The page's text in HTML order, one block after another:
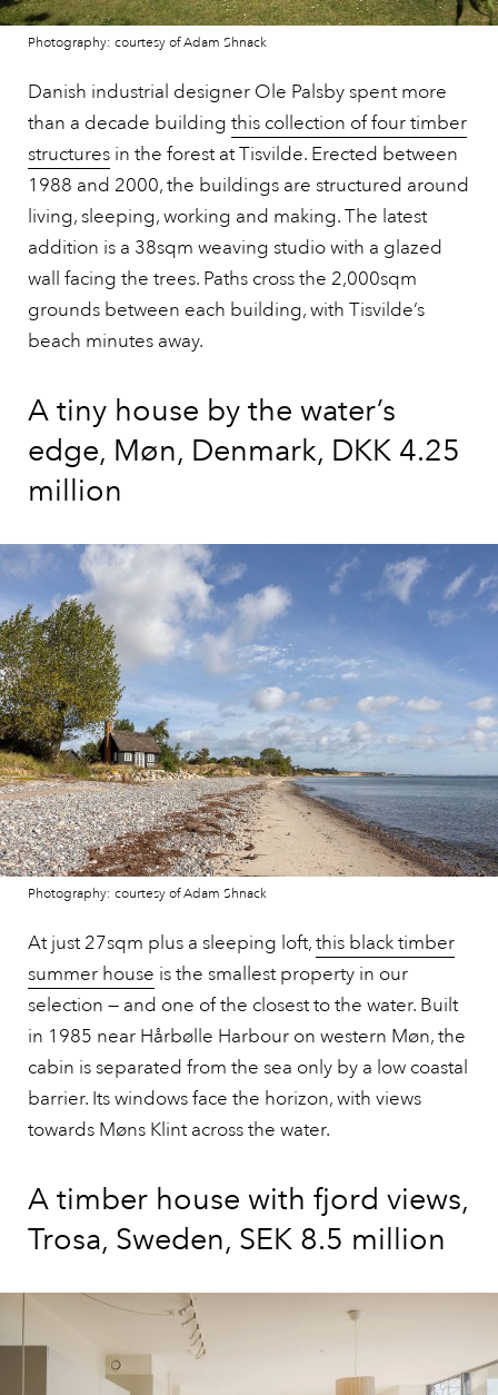
Photography: courtesy of Adam Shnack
Danish industrial designer Ole Palsby spent more
than a decade building this collection of four timber
structures in the forest at Tisvilde. Erected between
1988 and 2000, the buildings are structured around
living, sleeping, working and making. The latest
addition is a 38sqm weaving studio with a glazed
wall facing the trees. Paths cross the 2,000sqm
grounds between each building, with Tisvilde’s
beach minutes away.
A tiny house by the water’s
edge, Møn, Denmark, DKK 4.25
million
Photography: courtesy of Adam Shnack
At just 27sqm plus a sleeping loft,this black timber
summer house is the smallest property in our
selection — and one of the closest to the water. Built
in 1985 near Hårbølle Harbour on western Møn, the
cabin is separated from the sea only by a low coastal
barrier. Its windows face the horizon, with views
towards Møns Klint across the water.
A timber house with fjord views,
Trosa, Sweden, SEK 8.5 million